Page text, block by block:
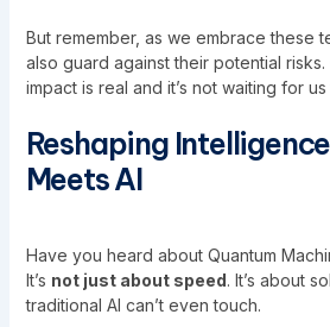
But remember, as we embrace these
also guard against their potential risks.
impact is real and it’s not waiting for
Reshaping
Meets AI
Have you heard about Quantum
It’s not just about speed. It’s about
traditional AI can’t even touch.